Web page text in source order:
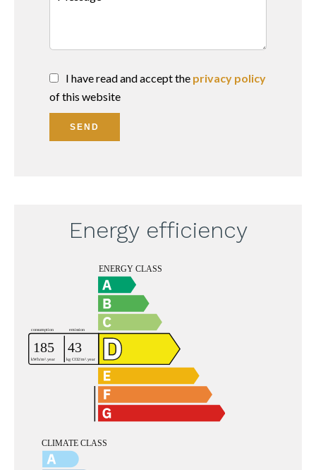
I have read and accept the privacy policy
of this website
SEND
Energy efficiency